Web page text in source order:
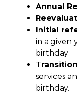
Annual
Initial
in a given
birthday
services
birthday.